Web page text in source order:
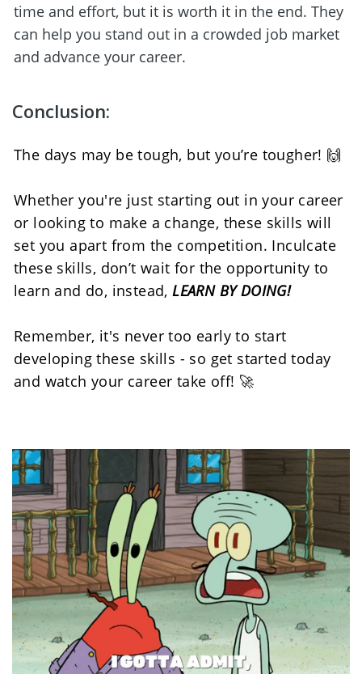
time and effort, but it is worth it in the end. They
can help you stand out in a crowded job market
and advance your career.
Conclusion:
The days may be tough, but you’re tougher! 🙌
Whether you're just starting out in your career
or looking to make a change, these skills will
set you apart from the competition. Inculcate
these skills, don’t wait for the opportunity to
learn and do, instead, LEARN BY DOING!
Remember, it's never too early to start
developing these skills - so get started today
and watch your career take off! 🚀